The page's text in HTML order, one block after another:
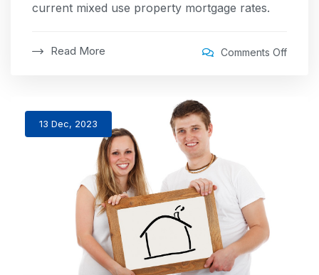
current mixed use property mortgage rates.
Read More Comments Off
13 Dec, 2023